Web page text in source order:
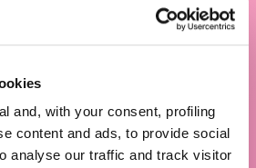
and, with your consent, profiling
content and ads, to provide social
analyse our traffic and track visitor